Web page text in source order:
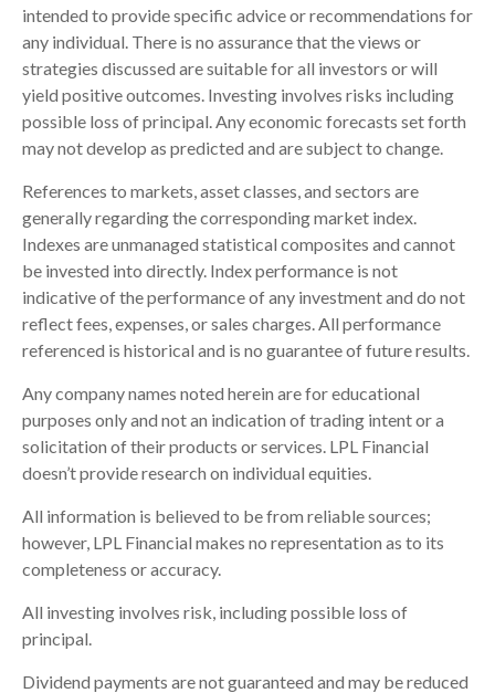
intended to provide specific advice or recommendations for
any individual. There is no assurance that the views or
strategies discussed are suitable for all investors or will
yield positive outcomes. Investing involves risks including
possible loss of principal. Any economic forecasts set forth
may not develop as predicted and are subject to change.
References to markets, asset classes, and sectors are
generally regarding the corresponding market index.
Indexes are unmanaged statistical composites and cannot
be invested into directly. Index performance is not
indicative of the performance of any investment and do not
reflect fees, expenses, or sales charges. All performance
referenced is historical and is no guarantee of future results.
Any company names noted herein are for educational
purposes only and not an indication of trading intent or a
solicitation of their products or services. LPL Financial
doesn’t provide research on individual equities.
All information is believed to be from reliable sources;
however, LPL Financial makes no representation as to its
completeness or accuracy.
All investing involves risk, including possible loss of
principal.
Dividend payments are not guaranteed and may be reduced